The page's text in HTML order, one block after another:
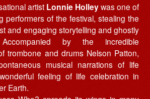
artist Lonnie Holleywas one of
performers of the festival, stealing the
and engaging storytelling and ghostly
by the incredible
trombone and drums Nelson Patton,
musical narrations of life
feeling of life celebration in
Earth.